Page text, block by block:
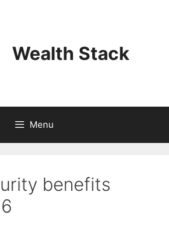
Wealth Stack
Menu
benefits